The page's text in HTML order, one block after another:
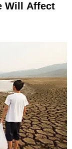
Will Affect